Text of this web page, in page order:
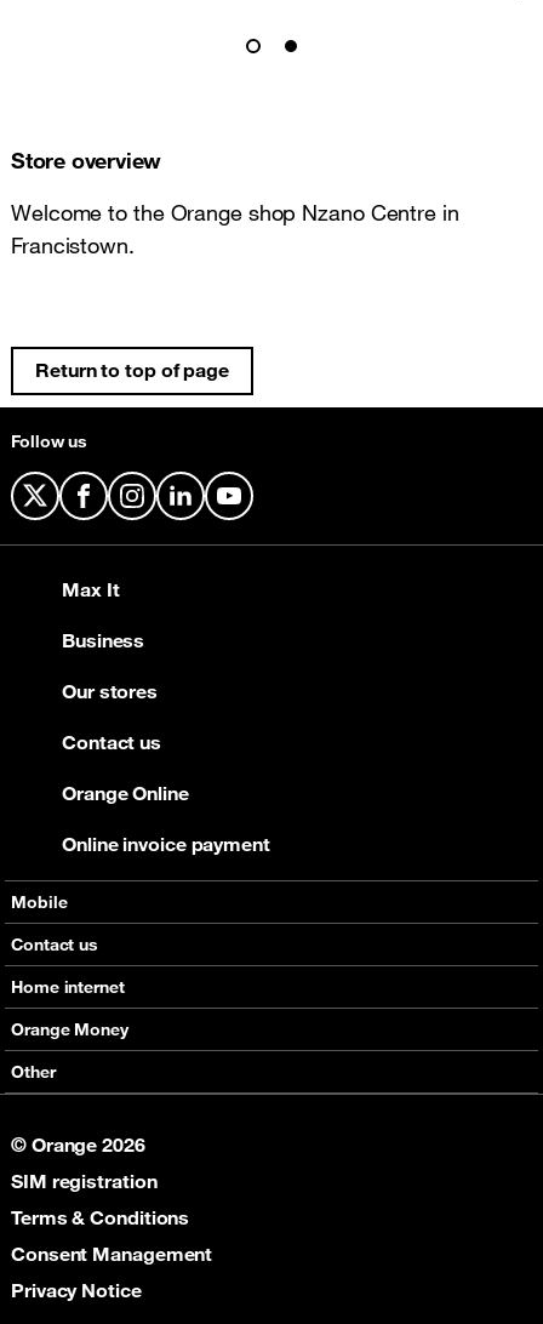
Store overview
Welcome to the Orange shop Nzano Centre in
Francistown.
Return to top of page
Follow us
X FacebookInstagram
LinkedInYouTube
Mobile
Offers
Devices
Support
Roaming
eSim
Contact us
Home internet
Offers
Devices
Support
Orange Money
Services
Other
Orange Botswana Foundation
Orange Social Venture Prize
Digital Solidarity
Women Digital Center
Cultural Solidarity
Max It
Business
Our stores
Contact us
Orange Online
Online invoice payment
© Orange 2026
SIM registration
Terms & Conditions
Consent Management
Privacy Notice